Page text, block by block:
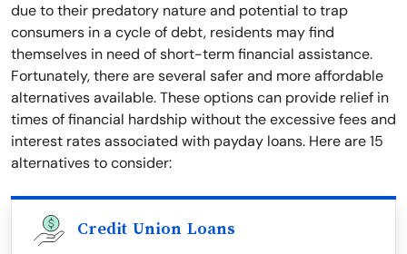
due to their predatory nature and potential to trap
consumers in a cycle of debt, residents may find
themselves in need of short-term financial assistance.
Fortunately, there are several safer and more affordable
alternatives available. These options can provide relief in
times of financial hardship without the excessive fees and
interest rates associated with payday loans. Here are 15
alternatives to consider:
Credit Union Loans